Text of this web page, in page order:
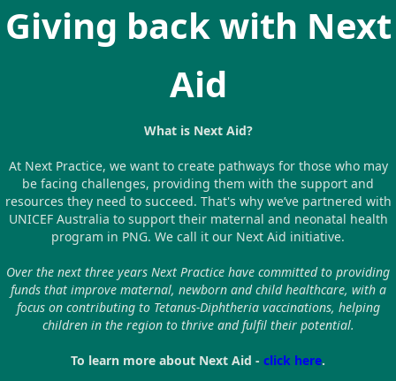
Giving back with Next
Aid
What is Next Aid?
At Next Practice, we want to create pathways for those who may
be facing challenges, providing them with the support and
resources they need to succeed. That's why we’ve partnered with
UNICEF Australia to support their maternal and neonatal health
program in PNG. We call it our Next Aid initiative.
Over the next three years Next Practice have committed to providing
funds that improve maternal, newborn and child healthcare, with a
focus on contributing to Tetanus-Diphtheria vaccinations, helping
children in the region to thrive and fulfil their potential.
To learn more about Next Aid - click here.